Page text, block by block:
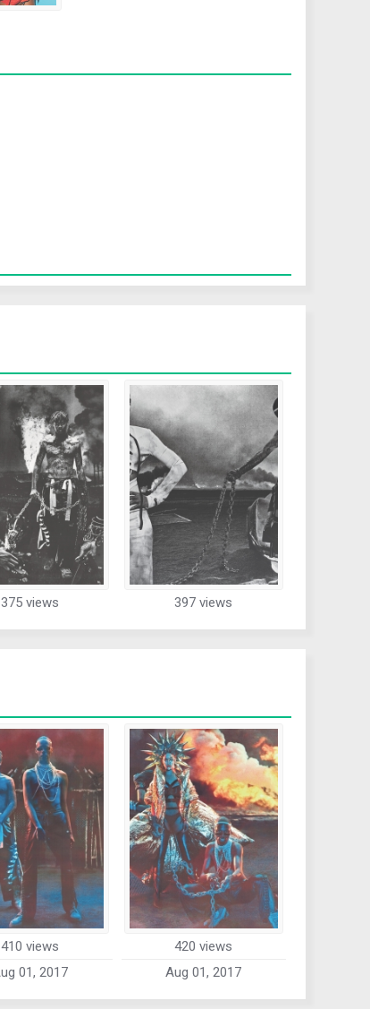
375 views 397 views
410 views
01, 2017
420 views
Aug 01, 2017